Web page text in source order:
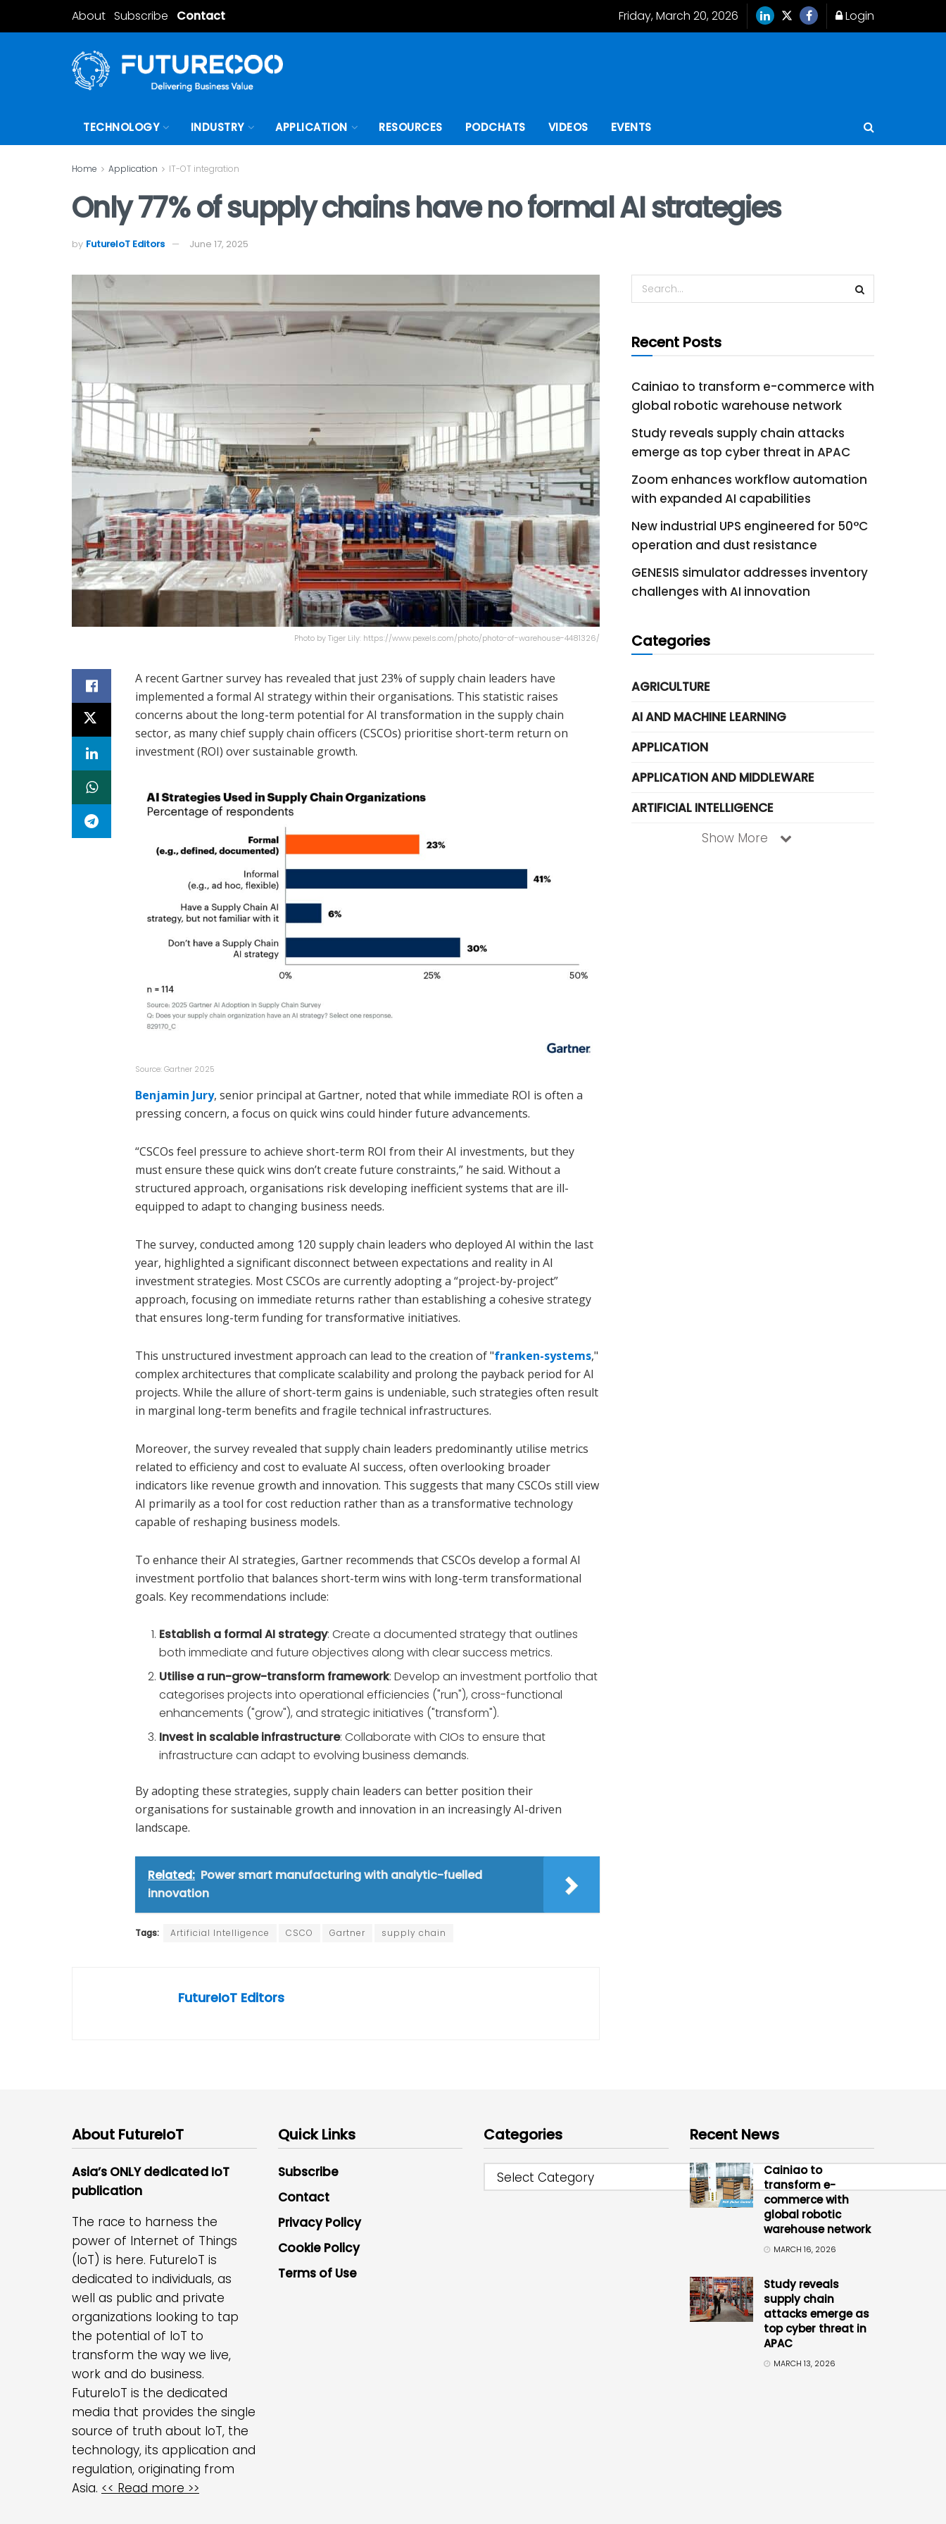
About Subscribe Contact Friday, March 20, 2026 Login
TECHNOLOGY INDUSTRY APPLICATION RESOURCES PODCHATS VIDEOS EVENTS
Home Application IT-OT integration
Only 77% of supply chains have no formal AI strategies
by FutureIoT Editors June 17, 2025
Photo by Tiger Lily: https://www.pexels.com/photo/photo-of-warehouse-4481326/
A recent Gartner survey has revealed that just 23% of supply chain leaders have
implemented a formal AI strategy within their organisations. This statistic raises
concerns about the long-term potential for AI transformation in the supply chain
sector, as many chief supply chain officers (CSCOs) prioritise short-term return on
investment (ROI) over sustainable growth.
Source: Gartner 2025
Benjamin Jury, senior principal at Gartner, noted that while immediate ROI is often a
pressing concern, a focus on quick wins could hinder future advancements.
“CSCOs feel pressure to achieve short-term ROI from their AI investments, but they
must ensure these quick wins don’t create future constraints,” he said. Without a
structured approach, organisations risk developing inefficient systems that are ill-
equipped to adapt to changing business needs.
The survey, conducted among 120 supply chain leaders who deployed AI within the last
year, highlighted a significant disconnect between expectations and reality in AI
investment strategies. Most CSCOs are currently adopting a “project-by-project”
approach, focusing on immediate returns rather than establishing a cohesive strategy
that ensures long-term funding for transformative initiatives.
This unstructured investment approach can lead to the creation of "franken-systems,"
complex architectures that complicate scalability and prolong the payback period for AI
projects. While the allure of short-term gains is undeniable, such strategies often result
in marginal long-term benefits and fragile technical infrastructures.
Moreover, the survey revealed that supply chain leaders predominantly utilise metrics
related to efficiency and cost to evaluate AI success, often overlooking broader
indicators like revenue growth and innovation. This suggests that many CSCOs still view
AI primarily as a tool for cost reduction rather than as a transformative technology
capable of reshaping business models.
To enhance their AI strategies, Gartner recommends that CSCOs develop a formal AI
investment portfolio that balances short-term wins with long-term transformational
goals. Key recommendations include:
Establish a formal AI strategy: Create a documented strategy that outlines
both immediate and future objectives along with clear success metrics.
Utilise a run-grow-transform framework: Develop an investment portfolio that
categorises projects into operational efficiencies ("run"), cross-functional
enhancements ("grow"), and strategic initiatives ("transform").
Invest in scalable infrastructure: Collaborate with CIOs to ensure that
infrastructure can adapt to evolving business demands.
By adopting these strategies, supply chain leaders can better position their
organisations for sustainable growth and innovation in an increasingly AI-driven
landscape.
Related: Power smart manufacturing with analytic-fuelled
innovation
Tags: Artificial Intelligence CSCO Gartner supply chain
FutureIoT Editors
Recent Posts
Cainiao to transform e-commerce with
global robotic warehouse network
Study reveals supply chain attacks
emerge as top cyber threat in APAC
Zoom enhances workflow automation
with expanded AI capabilities
New industrial UPS engineered for 50°C
operation and dust resistance
GENESIS simulator addresses inventory
challenges with AI innovation
Categories
AGRICULTURE
AI AND MACHINE LEARNING
APPLICATION
APPLICATION AND MIDDLEWARE
ARTIFICIAL INTELLIGENCE
Show More
About FutureIoT
Asia’s ONLY dedicated IoT
publication
The race to harness the
power of Internet of Things
(IoT) is here. FutureIoT is
dedicated to individuals, as
well as public and private
organizations looking to tap
the potential of IoT to
transform the way we live,
work and do business.
FutureIoT is the dedicated
media that provides the single
source of truth about IoT, the
technology, its application and
regulation, originating from
Asia. << Read more >>
Quick Links
Subscribe
Contact
Privacy Policy
Cookie Policy
Terms of Use
Categories
Select Category
Recent News
Cainiao to
transform e-
commerce with
global robotic
warehouse network
MARCH 16, 2026
Study reveals
supply chain
attacks emerge as
top cyber threat in
APAC
MARCH 13, 2026